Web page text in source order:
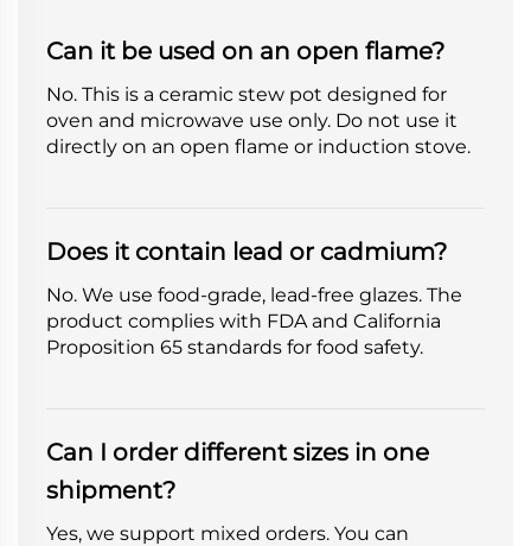
Can it be used on an open flame?
No. This is a ceramic stew pot designed for
oven and microwave use only. Do not use it
directly on an open flame or induction stove.
Does it contain lead or cadmium?
No. We use food-grade, lead-free glazes. The
product complies with FDA and California
Proposition 65 standards for food safety.
Can I order different sizes in one
shipment?
Yes, we support mixed orders. You can